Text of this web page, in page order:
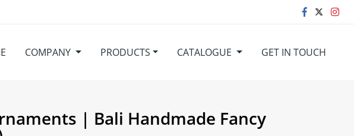
COMPANY PRODUCTS CATALOGUE GET IN TOUCH
| Bali Handmade Fancy